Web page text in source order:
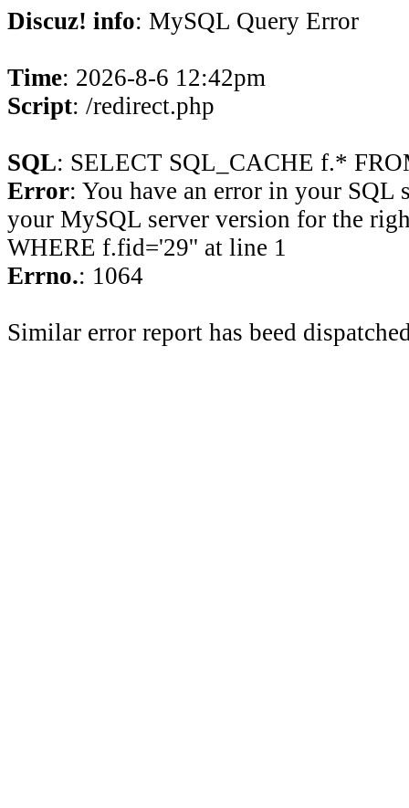
Discuz! info: MySQL Query Error
Time: 2026-8-6 12:42pm
Script: /redirect.php
SQL: SELECT SQL_CACHE f.*
Error: You have an error in your SQL
your MySQL server version for the
WHERE f.fid='29'' at line 1
Errno.: 1064
Similar error report has beed